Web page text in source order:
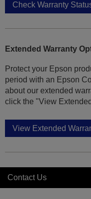
Check Warranty
Extended Warranty
Protect your Epson
period with an Epson
about our extended
click the "View
View Extended
Contact Us